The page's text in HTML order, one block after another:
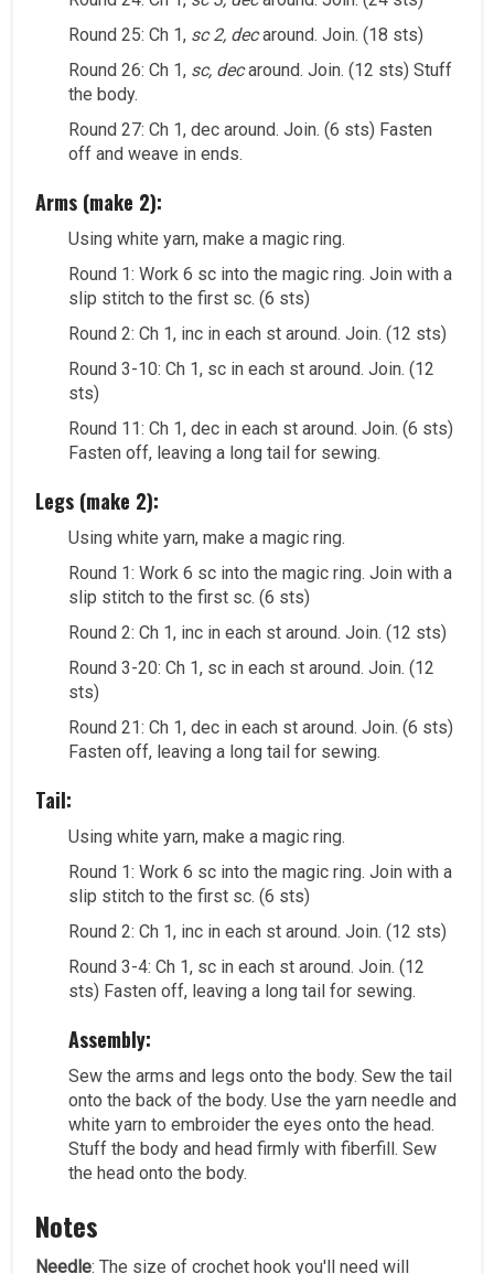
Round 25: Ch 1, sc 2, decaround. Join. (18 sts)
Round 26: Ch 1, sc, decaround. Join. (12 sts) Stuff
the body.
Round 27: Ch 1, dec around. Join. (6 sts) Fasten
off and weave in ends.
Arms (make 2):
Using white yarn, make a magic ring.
Round 1: Work 6 sc into the magic ring. Join with a
slip stitch to the first sc. (6 sts)
Round 2: Ch 1, inc in each st around. Join. (12 sts)
Round 3-10: Ch 1, sc in each st around. Join. (12
sts)
Round 11: Ch 1, dec in each st around. Join. (6 sts)
Fasten off, leaving a long tail for sewing.
Legs (make 2):
Using white yarn, make a magic ring.
Round 1: Work 6 sc into the magic ring. Join with a
slip stitch to the first sc. (6 sts)
Round 2: Ch 1, inc in each st around. Join. (12 sts)
Round 3-20: Ch 1, sc in each st around. Join. (12
sts)
Round 21: Ch 1, dec in each st around. Join. (6 sts)
Fasten off, leaving a long tail for sewing.
Tail:
Using white yarn, make a magic ring.
Round 1: Work 6 sc into the magic ring. Join with a
slip stitch to the first sc. (6 sts)
Round 2: Ch 1, inc in each st around. Join. (12 sts)
Round 3-4: Ch 1, sc in each st around. Join. (12
sts) Fasten off, leaving a long tail for sewing.
Assembly:
Sew the arms and legs onto the body. Sew the tail
onto the back of the body. Use the yarn needle and
white yarn to embroider the eyes onto the head.
Stuff the body and head firmly with fiberfill. Sew
the head onto the body.
Notes
Needle: The size of crochet hook you'll need will